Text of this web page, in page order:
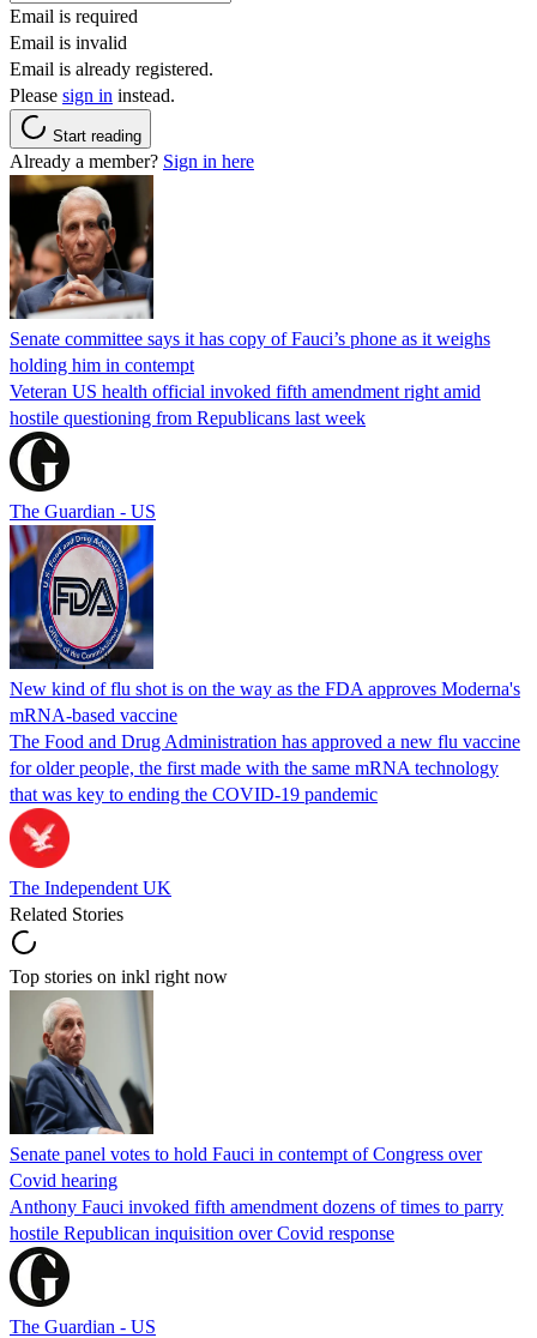
Email is required
Email is invalid
Email is already registered.
Please sign in instead.
Start reading
Already a member? Sign in here
Senate committee says it has copy of Fauci’s phone as it weighs
holding him in contempt
Veteran US health official invoked fifth amendment right amid
hostile questioning from Republicans last week
The Guardian - US
New kind of flu shot is on the way as the FDA approves Moderna's
mRNA-based vaccine
The Food and Drug Administration has approved a new flu vaccine
for older people, the first made with the same mRNA technology
that was key to ending the COVID-19 pandemic
The Independent UK
Related Stories
Top stories on inkl right now
Senate panel votes to hold Fauci in contempt of Congress over
Covid hearing
Anthony Fauci invoked fifth amendment dozens of times to parry
hostile Republican inquisition over Covid response
The Guardian - US